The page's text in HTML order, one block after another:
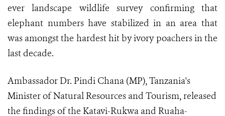
ever landscape wildlife survey confirming that
elephant numbers have stabilized in an area that
was amongst the hardest hit by ivory poachers in the
last decade.
Ambassador Dr. Pindi Chana (MP), Tanzania's
Minister of Natural Resources and Tourism, released
the findings of the Katavi-Rukwa and Ruaha-